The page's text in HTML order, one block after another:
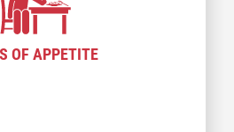
OF APPETITE